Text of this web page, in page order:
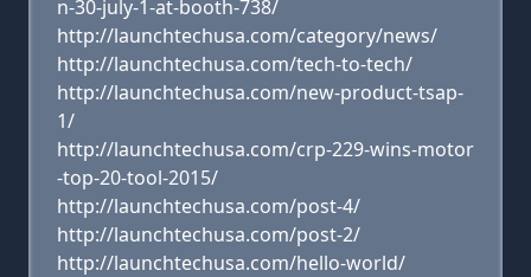
n-30-july-1-at-booth-738/
http://launchtechusa.com/category/news/
http://launchtechusa.com/tech-to-tech/
http://launchtechusa.com/new-product-tsap-
1/
http://launchtechusa.com/crp-229-wins-motor
-top-20-tool-2015/
http://launchtechusa.com/post-4/
http://launchtechusa.com/post-2/
http://launchtechusa.com/hello-world/